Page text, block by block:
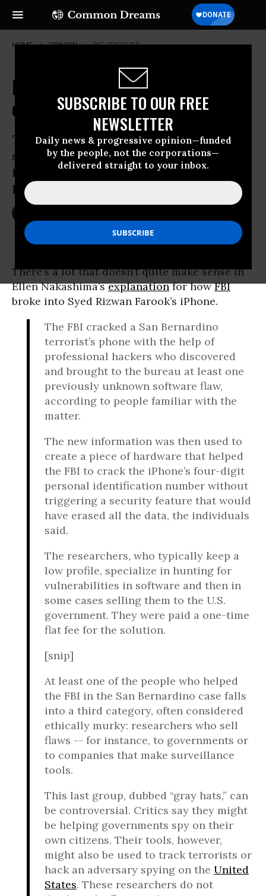
SUBSCRIBE TO OUR FREE
NEWSLETTER
Daily news & progressive opinion—funded
by the people, not the corporations—
delivered straight to your inbox.
HOME OPINION BIG-BROTHER
FBI's Latest Story about the Hack
of Farook's Phone
There’s a lot that doesn’t quite make
sense in Ellen Nakashima’s explanation
for how FBI broke into Syed Rizwan
Farook’s iPhone.
There’s a lot that doesn’t quite make sense in
Ellen Nakashima’sexplanationfor howFBI
broke into Syed Rizwan Farook’s iPhone.
The FBI cracked a San Bernardino
terrorist’s phone with the help of
professional hackers who discovered
and brought to the bureau at least one
previously unknown software flaw,
according to people familiar with the
matter.
The new information was then used to
create a piece of hardware that helped
the FBI to crack the iPhone’s four-digit
personal identification number without
triggering a security feature that would
have erased all the data, the individuals
said.
The researchers, who typically keep a
low profile, specialize in hunting for
vulnerabilities in software and then in
some cases selling them to the U.S.
government. They were paid a one-time
flat fee for the solution.
[snip]
At least one of the people who helped
the FBI in the San Bernardino case falls
into a third category, often considered
ethically murky: researchers who sell
flaws -- for instance, to governments or
to companies that make surveillance
tools.
This last group, dubbed “gray hats,” can
be controversial. Critics say they might
be helping governments spy on their
own citizens. Their tools, however,
might also be used to track terrorists or
hack an adversary spying on the United
States. These researchers do not